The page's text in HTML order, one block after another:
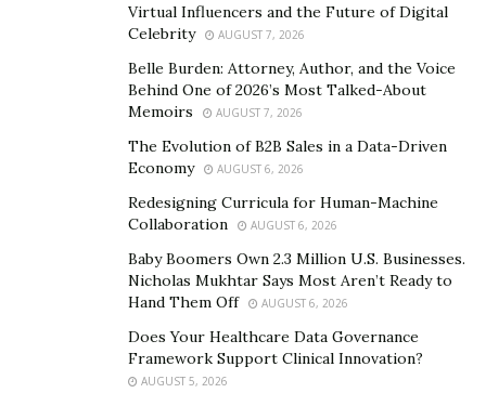
distance learning. This was encouraged by the growing
percentage of those who had personal computers and
access to the Internet.
Soon enough, many universities had started to add
online courses to their curriculum while others began
to offer entirely online degrees. In the 2000s,
businesses began to use e-learning platforms to
upskill their employees.
How online degrees developed a poor reputation
Although online degrees gained popularity fast, they
were met with skepticism. This was due to internet
education scams such as the diploma mills. They would
Virtual Influencers and the Future of Digital
Celebrity
AUGUST 7, 2026
Belle Burden: Attorney, Author, and the Voice
Behind One of 2026’s Most Talked-About
Memoirs
AUGUST 7, 2026
The Evolution of B2B Sales in a Data-Driven
Economy
AUGUST 6, 2026
Redesigning Curricula for Human-Machine
Collaboration
AUGUST 6, 2026
Baby Boomers Own 2.3 Million U.S. Businesses.
Nicholas Mukhtar Says Most Aren’t Ready to
Hand Them Off
AUGUST 6, 2026
Does Your Healthcare Data Governance
Framework Support Clinical Innovation?
AUGUST 5, 2026